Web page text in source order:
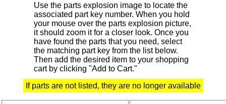
Use the parts explosion image to locate the
associated part key number. When you hold
your mouse over the parts explosion picture,
it should zoom it for a closer look. Once you
have found the parts that you need, select
the matching part key from the list below.
Then add the desired item to your shopping
cart by clicking "Add to Cart."
If parts are not listed, they are no longer available